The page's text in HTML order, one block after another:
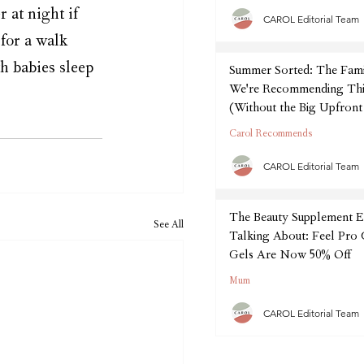
at night if
a walk
babies sleep
See All
CAROL Editorial Team
Summer Sorted: The
We're Recommending
(Without the Big
Carol Recommends
CAROL Editorial Team
The Beauty Supplement
Talking About: Feel Pro
Gels Are Now 50% Off
Mum
CAROL Editorial Team